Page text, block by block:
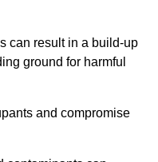
can result in a build-up
ground for harmful
and compromise